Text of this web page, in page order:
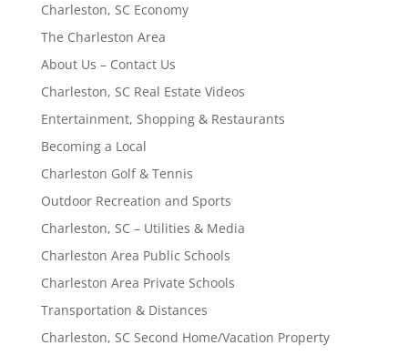
Charleston, SC Economy
The Charleston Area
About Us – Contact Us
Charleston, SC Real Estate Videos
Entertainment, Shopping & Restaurants
Becoming a Local
Charleston Golf & Tennis
Outdoor Recreation and Sports
Charleston, SC – Utilities & Media
Charleston Area Public Schools
Charleston Area Private Schools
Transportation & Distances
Charleston, SC Second Home/Vacation Property